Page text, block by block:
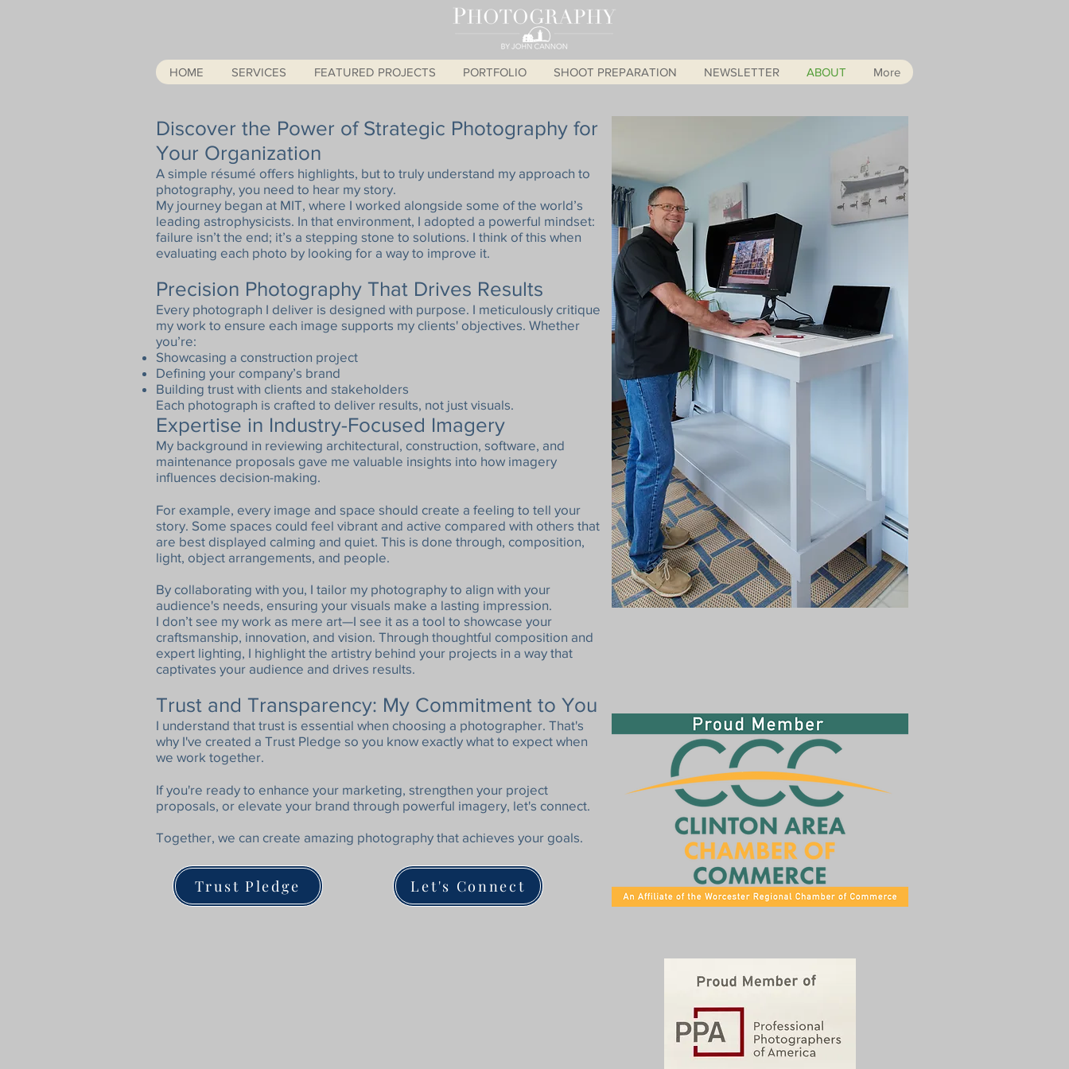
HOME SERVICES FEATURED PROJECTS PORTFOLIO SHOOT PREPARATION NEWSLETTER ABOUT More
Discover the Power of Strategic Photography for
Your Organization
A simple résumé offers highlights, but to truly understand my approach to
photography, you need to hear my story.
My journey began at MIT, where I worked alongside some of the world’s
leading astrophysicists. In that environment, I adopted a powerful mindset:
failure isn’t the end; it’s a stepping stone to solutions. I think of this when
evaluating each photo by looking for a way to improve it.
Precision Photography That Drives Results
Every photograph I deliver is designed with purpose. I meticulously critique
my work to ensure each image supports my clients' objectives. Whether
you’re:
Showcasing a construction project
Defining your company’s brand
Building trust with clients and stakeholders
Each photograph is crafted to deliver results, not just visuals.
Expertise in Industry-Focused Imagery
My background in reviewing architectural, construction, software, and
maintenance proposals gave me valuable insights into how imagery
influences decision-making.
For example, every image and space should create a feeling to tell your
story. Some spaces could feel vibrant and active compared with others that
are best displayed calming and quiet. This is done through, composition,
light, object arrangements, and people.
By collaborating with you, I tailor my photography to align with your
audience's needs, ensuring your visuals make a lasting impression.
I don’t see my work as mere art—I see it as a tool to showcase your
craftsmanship, innovation, and vision. Through thoughtful composition and
expert lighting, I highlight the artistry behind your projects in a way that
captivates your audience and drives results.
Trust and Transparency: My Commitment to You
I understand that trust is essential when choosing a photographer. That's
why I've created a Trust Pledge so you know exactly what to expect when
we work together.
​If you're ready to enhance your marketing, strengthen your project
proposals, or elevate your brand through powerful imagery, let's connect.
Together, we can create amazing photography that achieves your goals.
Trust Pledge Let's Connect